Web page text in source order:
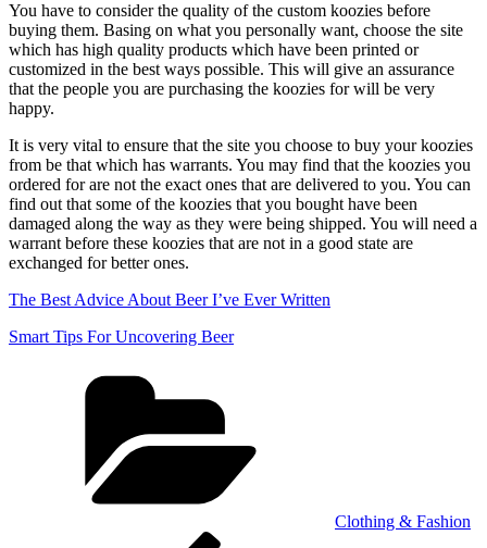
You have to consider the quality of the custom koozies before
buying them. Basing on what you personally want, choose the site
which has high quality products which have been printed or
customized in the best ways possible. This will give an assurance
that the people you are purchasing the koozies for will be very
happy.
It is very vital to ensure that the site you choose to buy your koozies
from be that which has warrants. You may find that the koozies you
ordered for are not the exact ones that are delivered to you. You can
find out that some of the koozies that you bought have been
damaged along the way as they were being shipped. You will need a
warrant before these koozies that are not in a good state are
exchanged for better ones.
The Best Advice About Beer I’ve Ever Written
Smart Tips For Uncovering Beer
Clothing & Fashion